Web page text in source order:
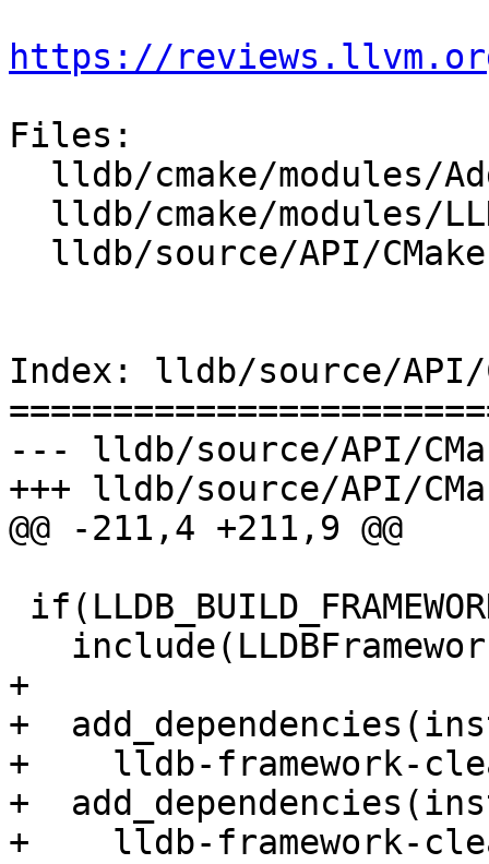
https://
Files:
Index: lldb/source/API/
--- lldb/source/API/
+++ lldb/source/API/
@@ -211,4 +211,9 @@
+
+
+    lldb-framework-
+
+    lldb-framework-